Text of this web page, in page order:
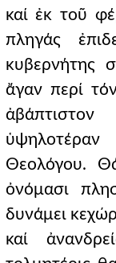
καί ἐκ τοῦ
πληγάς
κυβερνήτης
ἄγαν περί
Θεολόγου.
ὀνόμασι
δυνάμει
καί